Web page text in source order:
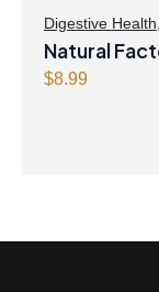
Digestive Health
Natural
$8.99